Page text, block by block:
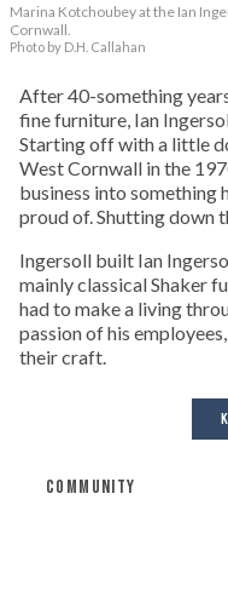
Marina Kotchoubey at the Ian
Cornwall.
Photo by D.H. Callahan
After 40-something
fine furniture, Ian
Starting off with a little
West Cornwall in the
business into something
proud of. Shutting down
Ingersoll built Ian
mainly classical Shaker
had to make a living
passion of his
their craft.
COMMUNITY